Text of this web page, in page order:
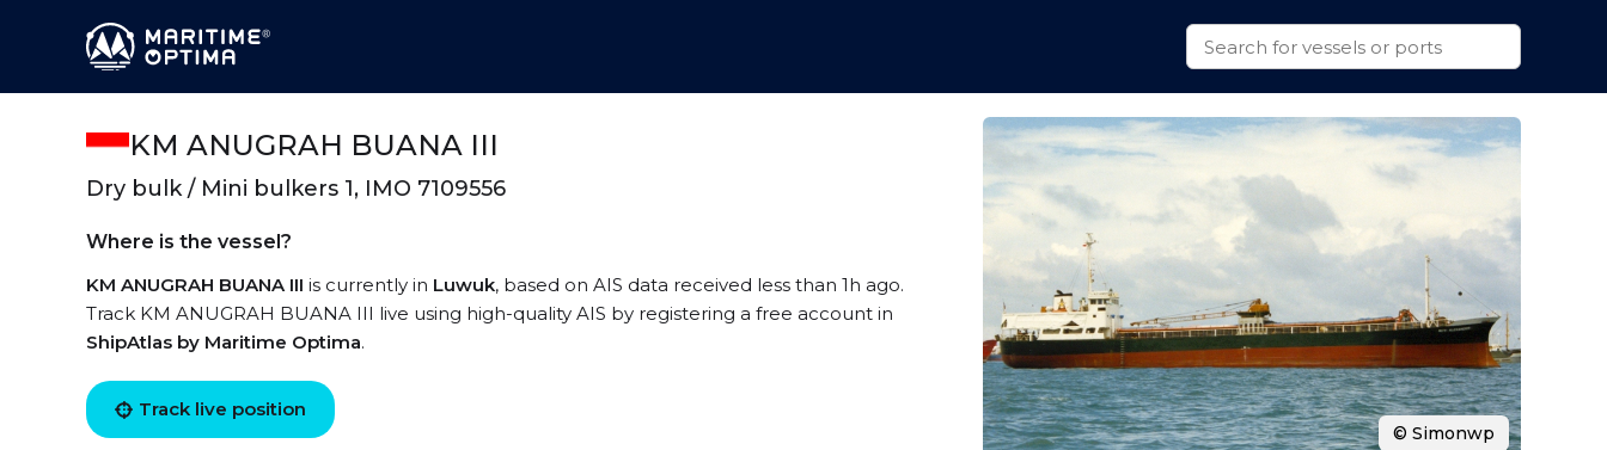
KM ANUGRAH BUANA III
Dry bulk / Mini bulkers 1, IMO 7109556
Where is the vessel?
KM ANUGRAH BUANA III is currently in Luwuk, based on AIS data received less than 1h ago.
Track KM ANUGRAH BUANA III live using high-quality AIS by registering a free account in
ShipAtlas by Maritime Optima.
Track live position
© Simonwp